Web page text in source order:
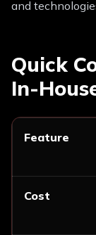
and
Quick
In-
Feature
Cost